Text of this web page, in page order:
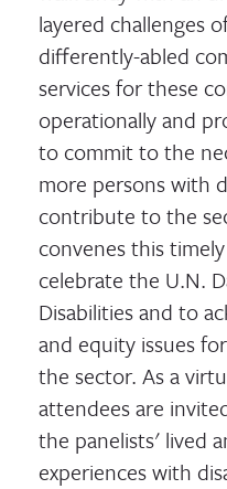
layered challenges
differently-abled
services for these
operationally and
to commit to the
more persons with
contribute to the
convenes this
celebrate the U.N.
Disabilities and to
and equity issues
the sector. As a
attendees are
the panelists' lived
experiences with